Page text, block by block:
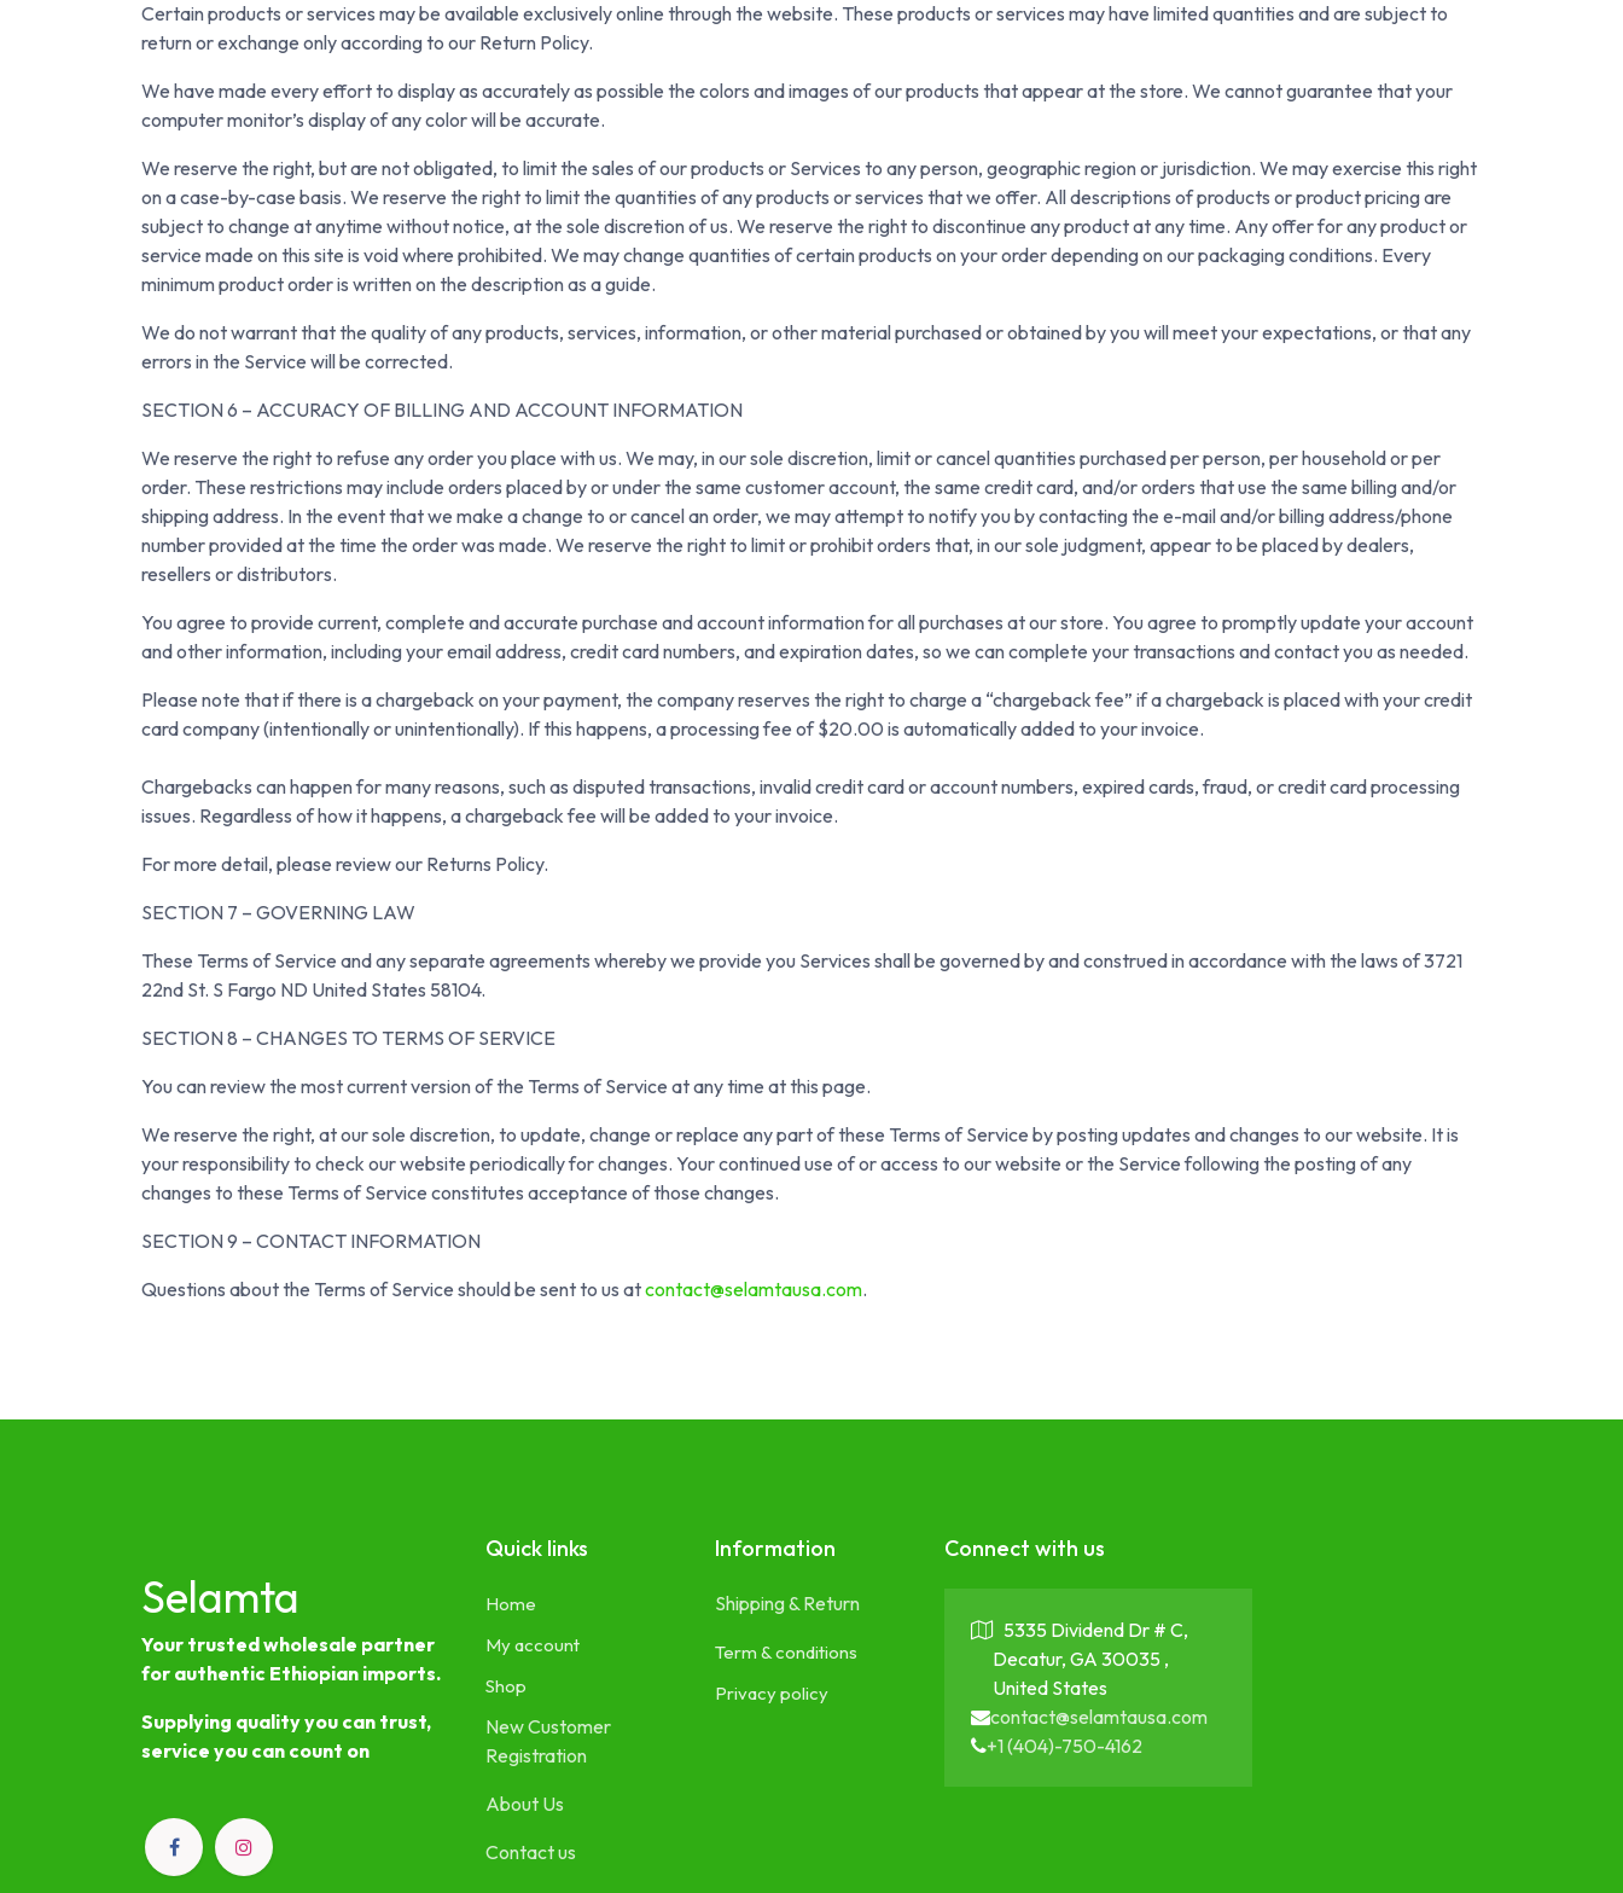
Certain products or services may be available exclusively online through the website. These products or services may have limited quantities and are subject to
return or exchange only according to our Return Policy.
We have made every effort to display as accurately as possible the colors and images of our products that appear at the store. We cannot guarantee that your
computer monitor’s display of any color will be accurate.
We reserve the right, but are not obligated, to limit the sales of our products or Services to any person, geographic region or jurisdiction. We may exercise this right
on a case-by-case basis. We reserve the right to limit the quantities of any products or services that we offer. All descriptions of products or product pricing are
subject to change at anytime without notice, at the sole discretion of us. We reserve the right to discontinue any product at any time. Any offer for any product or
service made on this site is void where prohibited. We may change quantities of certain products on your order depending on our packaging conditions. Every
minimum product order is written on the description as a guide.
We do not warrant that the quality of any products, services, information, or other material purchased or obtained by you will meet your expectations, or that any
errors in the Service will be corrected.
SECTION 6 – ACCURACY OF BILLING AND ACCOUNT INFORMATION
We reserve the right to refuse any order you place with us. We may, in our sole discretion, limit or cancel quantities purchased per person, per household or per
order. These restrictions may include orders placed by or under the same customer account, the same credit card, and/or orders that use the same billing and/or
shipping address. In the event that we make a change to or cancel an order, we may attempt to notify you by contacting the e-mail and/or billing address/phone
number provided at the time the order was made. We reserve the right to limit or prohibit orders that, in our sole judgment, appear to be placed by dealers,
resellers or distributors.
You agree to provide current, complete and accurate purchase and account information for all purchases at our store. You agree to promptly update your account
and other information, including your email address, credit card numbers, and expiration dates, so we can complete your transactions and contact you as needed.
Please note that if there is a chargeback on your payment, the company reserves the right to charge a “chargeback fee” if a chargeback is placed with your credit
card company (intentionally or unintentionally). If this happens, a processing fee of $20.00 is automatically added to your invoice.
Chargebacks can happen for many reasons, such as disputed transactions, invalid credit card or account numbers, expired cards, fraud, or credit card processing
issues. Regardless of how it happens, a chargeback fee will be added to your invoice.
For more detail, please review our Returns Policy.
SECTION 7 – GOVERNING LAW
These Terms of Service and any separate agreements whereby we provide you Services shall be governed by and construed in accordance with the laws of 3721
22nd St. S Fargo ND United States 58104.
SECTION 8 – CHANGES TO TERMS OF SERVICE
You can review the most current version of the Terms of Service at any time at this page.
We reserve the right, at our sole discretion, to update, change or replace any part of these Terms of Service by posting updates and changes to our website. It is
your responsibility to check our website periodically for changes. Your continued use of or access to our website or the Service following the posting of any
changes to these Terms of Service constitutes acceptance of those changes.
SECTION 9 – CONTACT INFORMATION
Questions about the Terms of Service should be sent to us atcontact@selamtausa.com.
Selamta
Your trusted wholesale partner
for authentic Ethiopian imports.
Supplying quality you can trust,
service you can count on
Quick links
Home
My account
Shop
New Customer
Registration
About Us
Contact us
Information
Shipping & Return
Term & conditions
Privacy policy
Connect with us
5335 Dividend Dr # C,
Decatur, GA 30035 ,
United States
contact@selamtausa.com
+1 (404)-750-4162